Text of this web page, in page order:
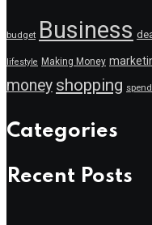
budget Business
lifestyle Making Money
money shopping
Categories
Recent Posts